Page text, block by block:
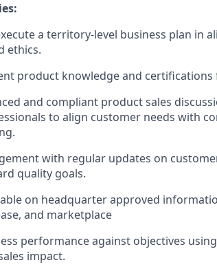
a territory-level business plan in
ethics.
product knowledge and certifications
and compliant product sales
to align customer needs with
with regular updates on
quality goals.
on headquarter approved
and marketplace
performance against objectives
impact.